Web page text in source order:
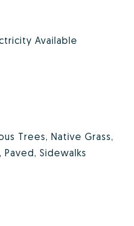
Available
Trees, Native Grass,
Sidewalks